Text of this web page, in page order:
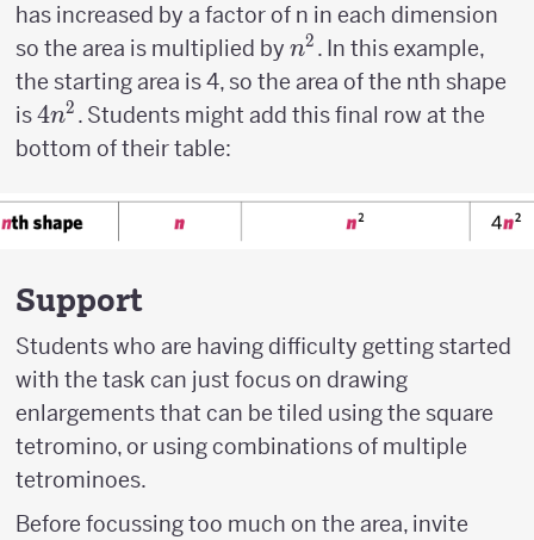
has increased by a factor of n in each dimension
so the area is multiplied by n^2
n2 . In this example,
the starting area is 4, so the area of the nth shape
is4n^2
4n2 . Students might add this final row at the
bottom of their table:
Support
Students who are having difficulty getting started
with the task can just focus on drawing
enlargements that can be tiled using the square
tetromino, or using combinations of multiple
tetrominoes.
Before focussing too much on the area, invite